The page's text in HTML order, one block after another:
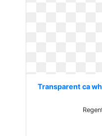
Transparent ca